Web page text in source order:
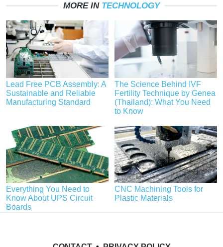
MORE IN TECHNOLOGY
Lead Free PCB Assembly: A
Sustainable and Reliable
Manufacturing Standard
The Science Behind IVF
Fertility Technique by Genea
(Thailand): What You Need
to Know
Everything You Need to
Know About UPS Circuit
Boards
CNC Machining Tools for
Plastic Materials